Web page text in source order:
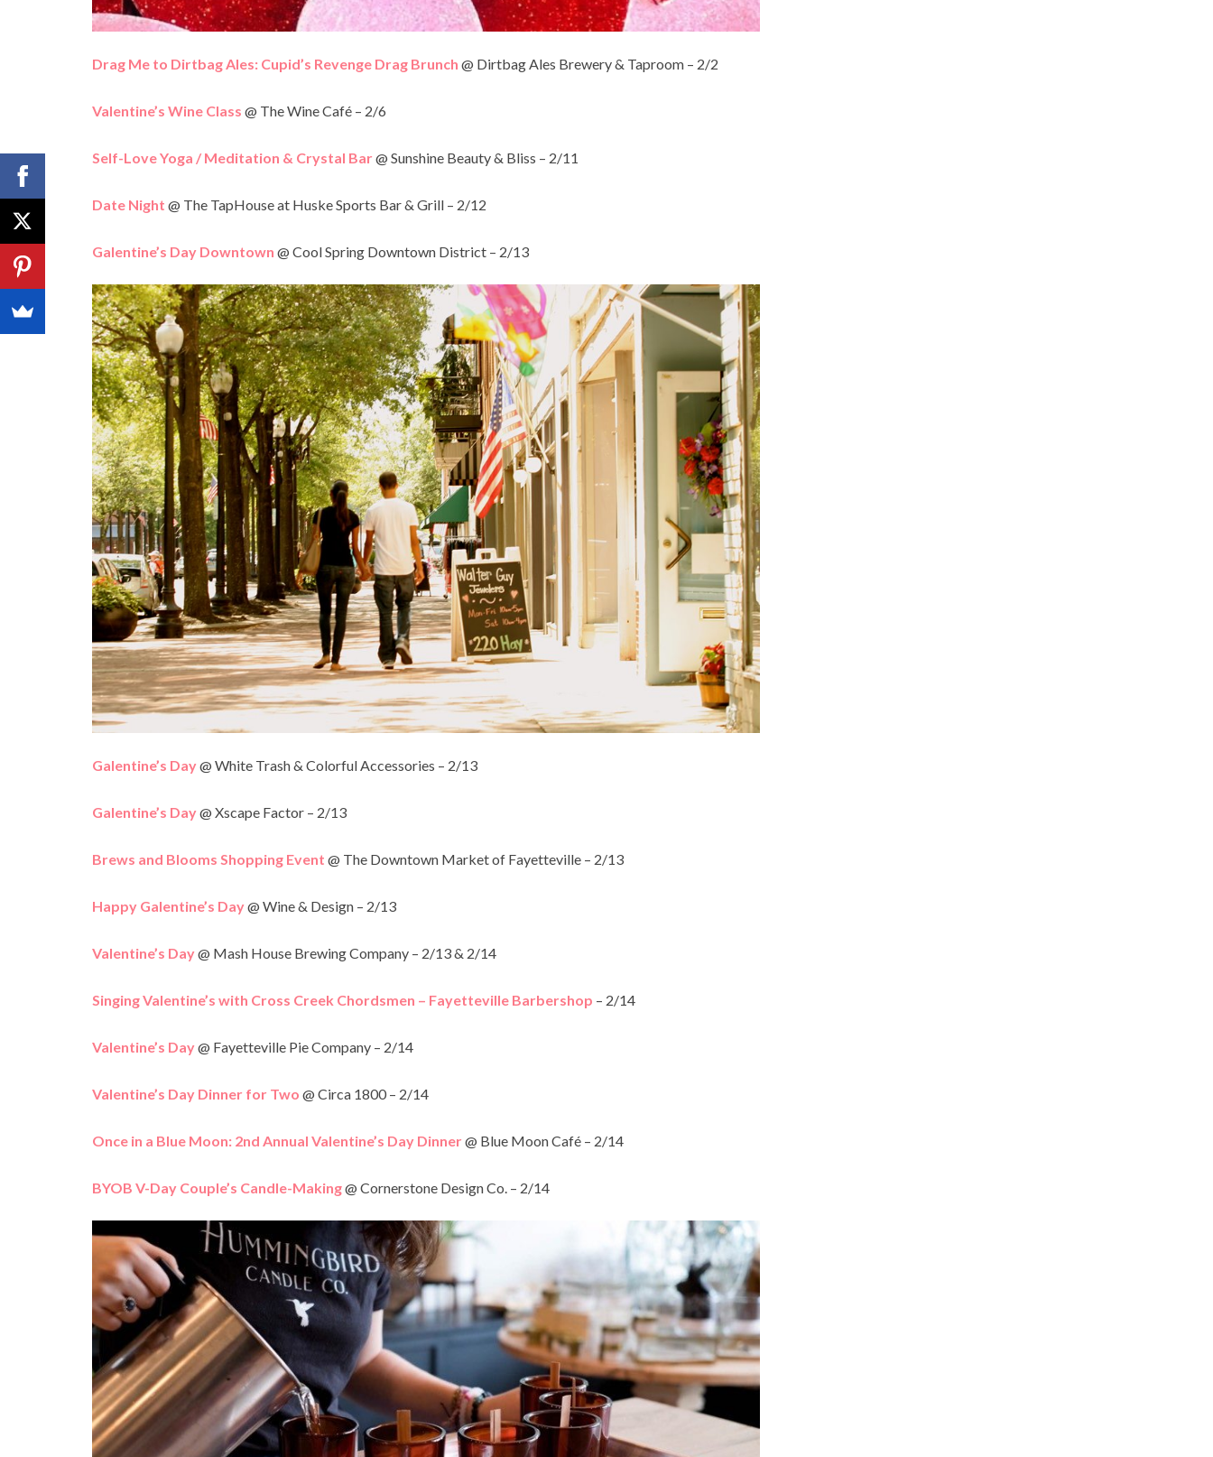
Drag Me to Dirtbag Ales: Cupid’s Revenge Drag Brunch @ Dirtbag Ales Brewery & Taproom – 2/2
Valentine’s Wine Class @ The Wine Café – 2/6
Self-Love Yoga / Meditation & Crystal Bar@ Sunshine Beauty & Bliss – 2/11
Date Night @ The TapHouse at Huske Sports Bar & Grill – 2/12
Galentine’s Day Downtown @ Cool Spring Downtown District – 2/13
Galentine’s Day@ White Trash & Colorful Accessories – 2/13
Galentine’s Day@ Xscape Factor – 2/13
Brews and Blooms Shopping Event @ The Downtown Market of Fayetteville – 2/13
Happy Galentine’s Day@ Wine & Design – 2/13
Valentine’s Day@ Mash House Brewing Company – 2/13 & 2/14
Singing Valentine’s with Cross Creek Chordsmen – Fayetteville Barbershop – 2/14
Valentine’s Day@ Fayetteville Pie Company – 2/14
Valentine’s Day Dinner for Two @ Circa 1800 – 2/14
Once in a Blue Moon: 2nd Annual Valentine’s Day Dinner@ Blue Moon Café – 2/14
BYOB V-Day Couple’s Candle-Making@ Cornerstone Design Co. – 2/14